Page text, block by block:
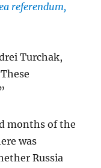
referendum,
Turchak,
months of the
was
Russia